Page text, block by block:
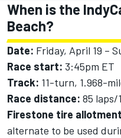
When is the
Beach?
Date: Friday, April 19 –
Race start: 3:45pm ET
Track: 11-turn, 1.968-
Race distance: 85 laps/
Firestone tire
alternate to be used